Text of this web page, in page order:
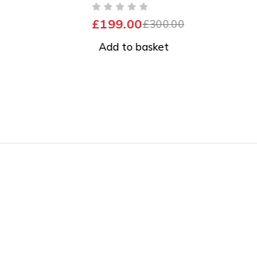
£300.00
£199.00
Add to basket